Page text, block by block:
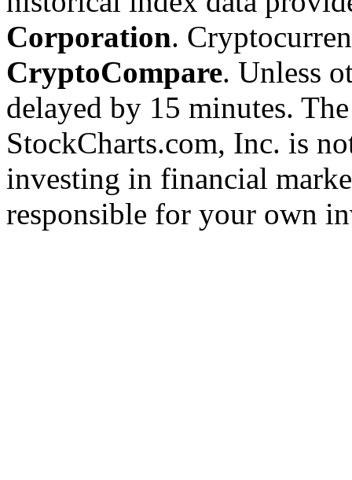
Corporation.
CryptoCompare. Unless
delayed by 15 minutes.
StockCharts.com, Inc. is
investing in financial
responsible for your own